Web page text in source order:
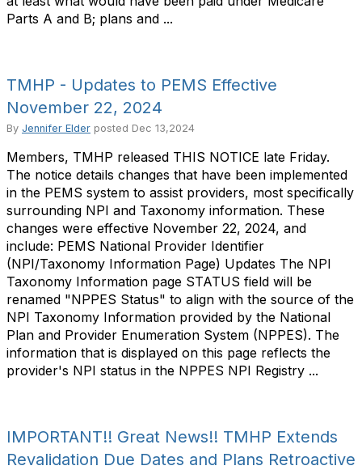
Parts A and B; plans and ...
TMHP - Updates to PEMS Effective
November 22, 2024
By Jennifer Elder posted Dec 13,2024
Members, TMHP released THIS NOTICE late Friday.
The notice details changes that have been implemented
in the PEMS system to assist providers, most specifically
surrounding NPI and Taxonomy information. These
changes were effective November 22, 2024, and
include: PEMS National Provider Identifier
(NPI/Taxonomy Information Page) Updates The NPI
Taxonomy Information page STATUS field will be
renamed "NPPES Status" to align with the source of the
NPI Taxonomy Information provided by the National
Plan and Provider Enumeration System (NPPES). The
information that is displayed on this page reflects the
provider's NPI status in the NPPES NPI Registry ...
IMPORTANT!! Great News!! TMHP Extends
Revalidation Due Dates and Plans Retroactive